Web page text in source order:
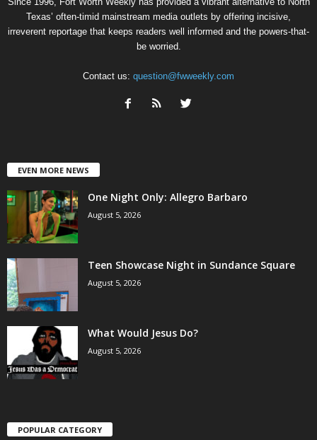
Texas’ often-timid mainstream media outlets by offering incisive,
irreverent reportage that keeps readers well informed and the powers-that-
be worried.
Contact us: question@fwweekly.com
EVEN MORE NEWS
One Night Only: Allegro Barbaro
August 5, 2026
Teen Showcase Night in Sundance Square
August 5, 2026
What Would Jesus Do?
August 5, 2026
POPULAR CATEGORY